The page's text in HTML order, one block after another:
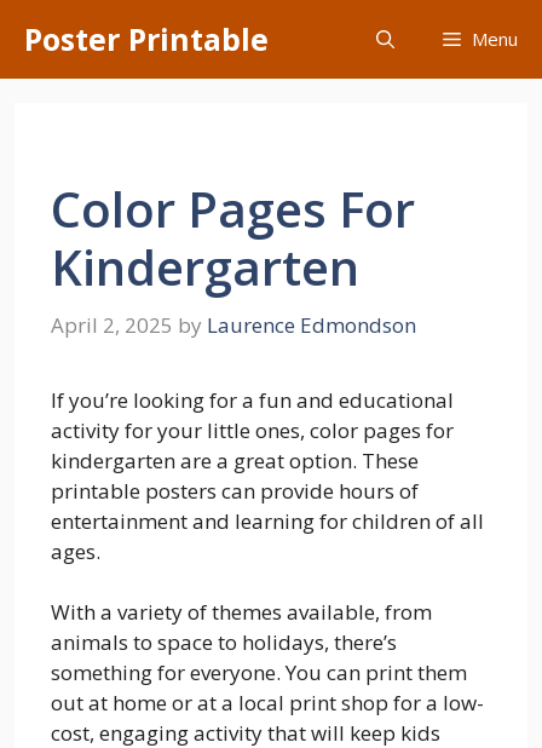
content
Poster Printable Menu
Color Pages For
Kindergarten
April 2, 2025 by Laurence Edmondson
If you’re looking for a fun and educational
activity for your little ones, color pages for
kindergarten are a great option. These
printable posters can provide hours of
entertainment and learning for children of all
ages.
With a variety of themes available, from
animals to space to holidays, there’s
something for everyone. You can print them
out at home or at a local print shop for a low-
cost, engaging activity that will keep kids